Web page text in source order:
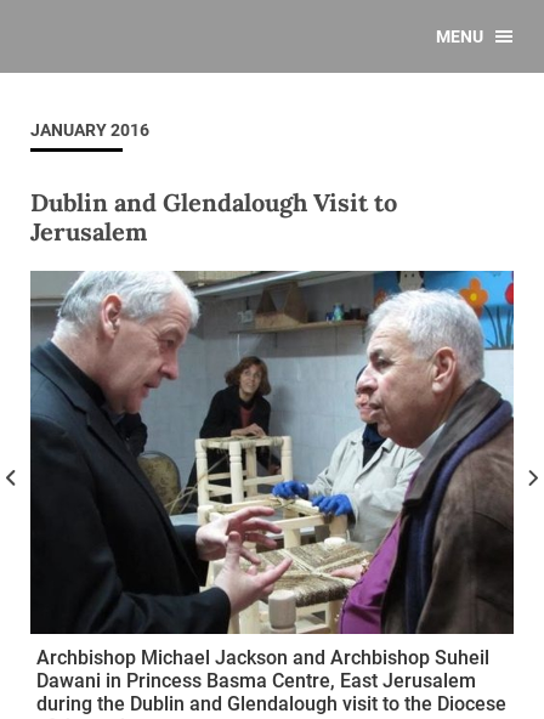
MENU
JANUARY 2016
Dublin and Glendalough Visit to
Jerusalem
Archbishop Michael Jackson and Archbishop Suheil
Dawani in Princess Basma Centre, East Jerusalem
during the Dublin and Glendalough visit to the Diocese